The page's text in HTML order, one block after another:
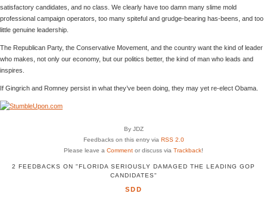
satisfactory candidates, and no class. We clearly have too damn many slime mold
professional campaign operators, too many spiteful and grudge-bearing has-beens, and too
little genuine leadership.
The Republican Party, the Conservative Movement, and the country want the kind of leader
who makes, not only our economy, but our politics better, the kind of man who leads and
inspires.
If Gingrich and Romney persist in what they’ve been doing, they may yet re-elect Obama.
By JDZ
Feedbacks on this entry via RSS 2.0
Please leave a Comment or discuss via Trackback!
2 FEEDBACKS ON "FLORIDA SERIOUSLY DAMAGED THE LEADING GOP
CANDIDATES"
SDD